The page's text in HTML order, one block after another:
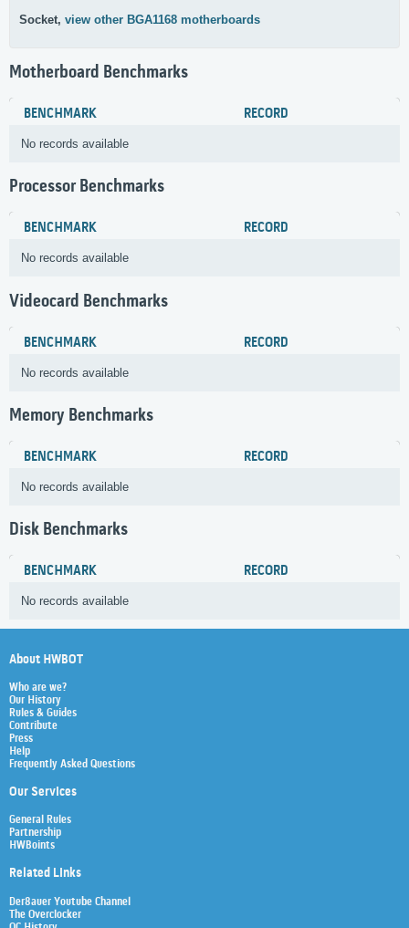
Socket, view other BGA1168 motherboards
Motherboard Benchmarks
BENCHMARK RECORD
No records available
Processor Benchmarks
BENCHMARK RECORD
No records available
Videocard Benchmarks
BENCHMARK RECORD
No records available
Memory Benchmarks
BENCHMARK RECORD
No records available
Disk Benchmarks
BENCHMARK RECORD
No records available
About HWBOT
Who are we?
Our History
Rules & Guides
Contribute
Press
Help
Frequently Asked Questions
Our Services
General Rules
Partnership
HWBoints
Related Links
Der8auer Youtube Channel
The Overclocker